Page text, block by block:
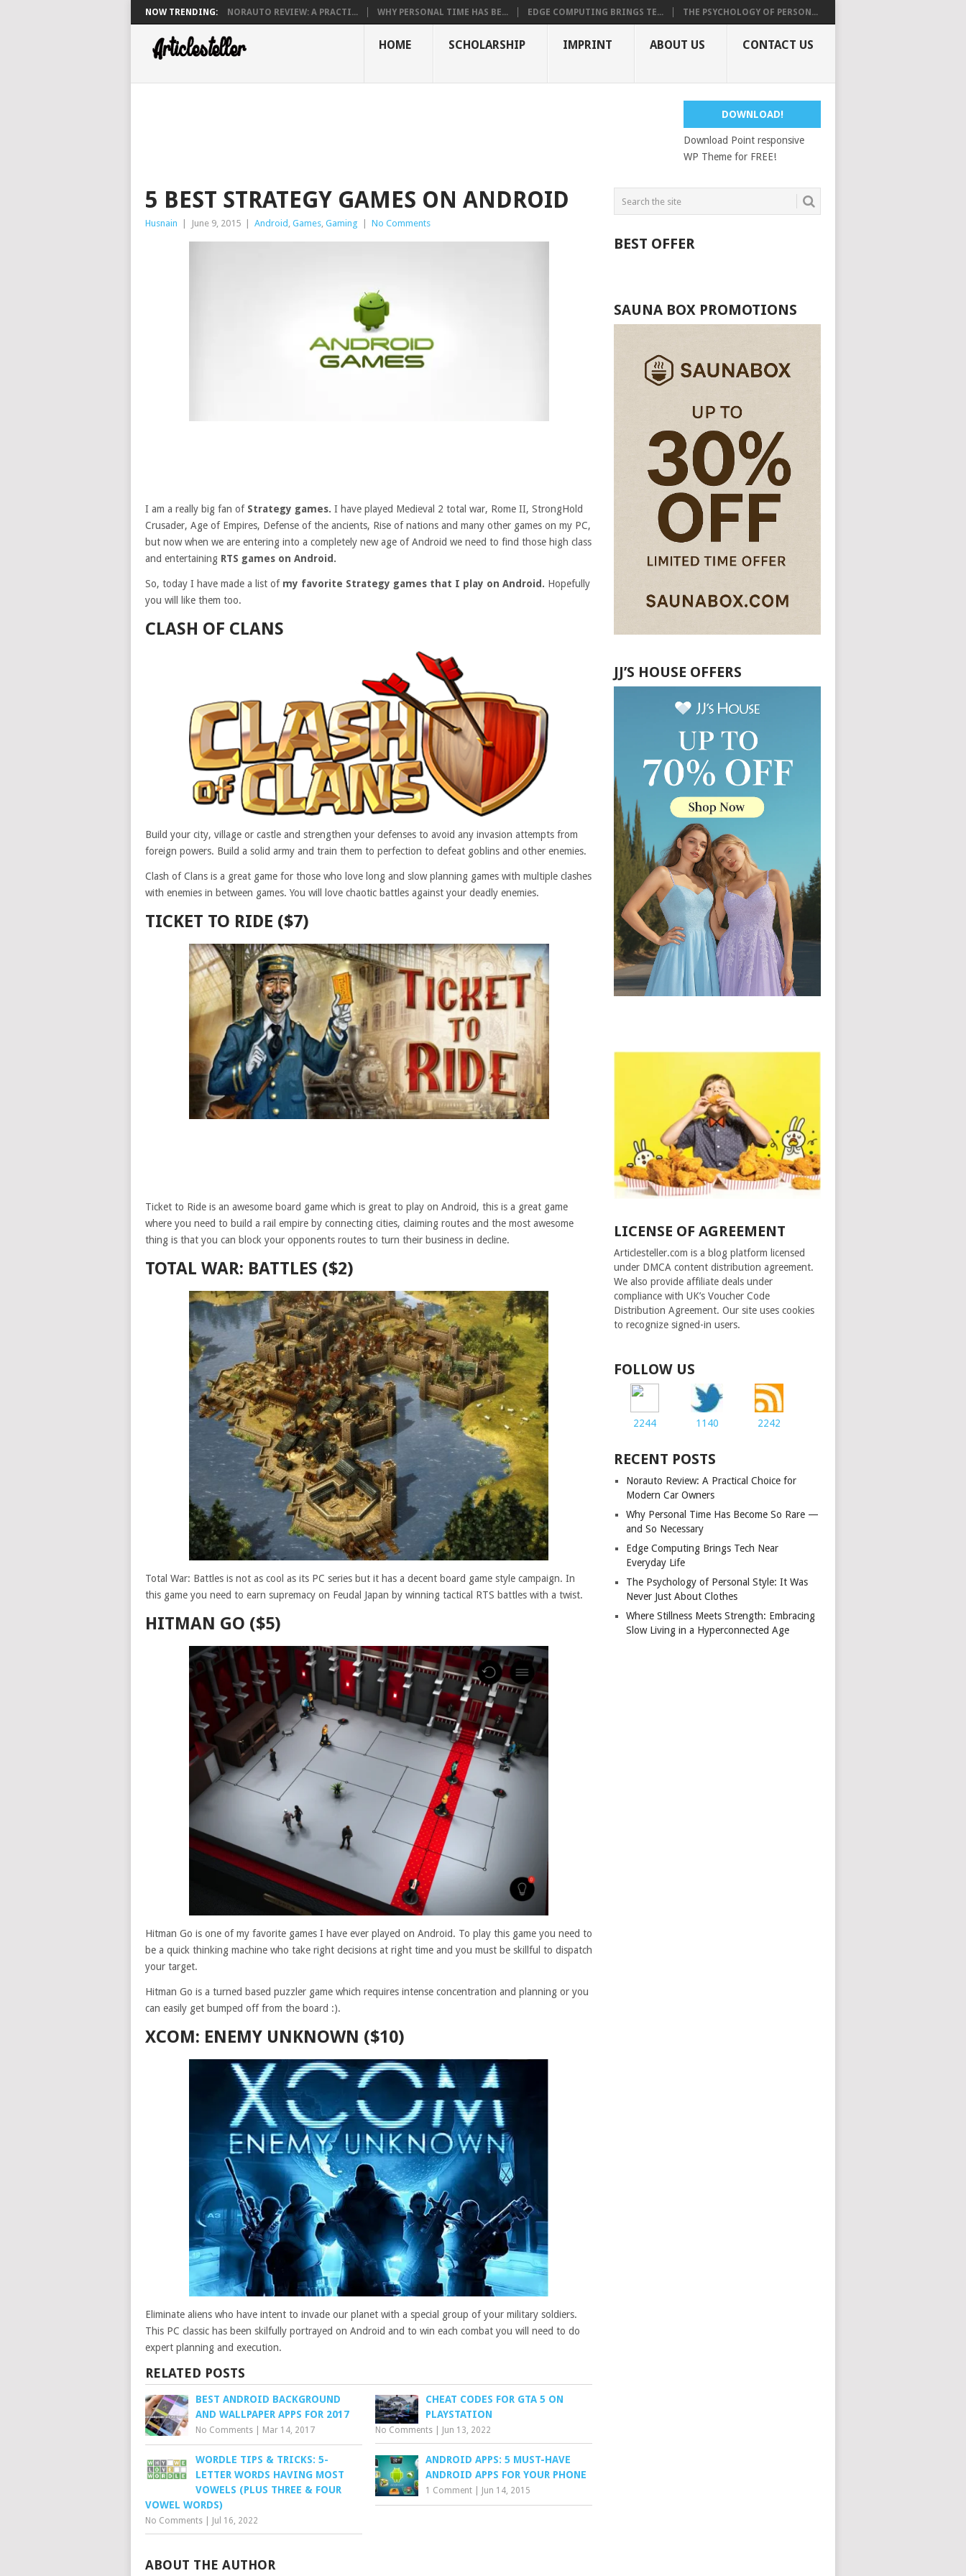
NOW TRENDING: NORAUTO REVIEW: A PRACTI... WHY PERSONAL TIME HAS BE... EDGE COMPUTING BRINGS TE... THE PSYCHOLOGY OF PERSON...
HOME SCHOLARSHIP IMPRINT ABOUT US CONTACT US
DOWNLOAD!
Download Point responsive
WP Theme for FREE!
5 BEST STRATEGY GAMES ON ANDROID
Husnain June 9, 2015 Android , Games, Gaming No Comments
I am a really big fan of Strategy games. I have played Medieval 2 total war, Rome II, StrongHold
Crusader, Age of Empires, Defense of the ancients, Rise of nations and many other games on my PC,
but now when we are entering into a completely new age of Android we need to find those high class
and entertaining RTS games on Android.
So, today I have made a list of my favorite Strategy games that I play on Android. Hopefully
you will like them too.
CLASH OF CLANS
Build your city, village or castle and strengthen your defenses to avoid any invasion attempts from
foreign powers. Build a solid army and train them to perfection to defeat goblins and other enemies.
Clash of Clans is a great game for those who love long and slow planning games with multiple clashes
with enemies in between games. You will love chaotic battles against your deadly enemies.
TICKET TO RIDE ($7)
Ticket to Ride is an awesome board game which is great to play on Android, this is a great game
where you need to build a rail empire by connecting cities, claiming routes and the most awesome
thing is that you can block your opponents routes to turn their business in decline.
TOTAL WAR: BATTLES ($2)
Total War: Battles is not as cool as its PC series but it has a decent board game style campaign. In
this game you need to earn supremacy on Feudal Japan by winning tactical RTS battles with a twist.
HITMAN GO ($5)
Hitman Go is one of my favorite games I have ever played on Android. To play this game you need to
be a quick thinking machine who take right decisions at right time and you must be skillful to dispatch
your target.
Hitman Go is a turned based puzzler game which requires intense concentration and planning or you
can easily get bumped off from the board :).
XCOM: ENEMY UNKNOWN ($10)
Eliminate aliens who have intent to invade our planet with a special group of your military soldiers.
This PC classic has been skilfully portrayed on Android and to win each combat you will need to do
expert planning and execution.
RELATED POSTS
BEST ANDROID BACKGROUND
AND WALLPAPER APPS FOR 2017
No Comments Mar 14, 2017
CHEAT CODES FOR GTA 5 ON
PLAYSTATION
No Comments Jun 13, 2022
WORDLE TIPS & TRICKS: 5-
LETTER WORDS HAVING MOST
VOWELS (PLUS THREE & FOUR
VOWEL WORDS)
No Comments Jul 16, 2022
ANDROID APPS: 5 MUST-HAVE
ANDROID APPS FOR YOUR PHONE
1 Comment Jun 14, 2015
ABOUT THE AUTHOR
BEST OFFER
SAUNA BOX PROMOTIONS
JJ’S HOUSE OFFERS
LICENSE OF AGREEMENT
Articlesteller.com is a blog platform licensed
under DMCA content distribution agreement.
We also provide affiliate deals under
compliance with UK’s Voucher Code
Distribution Agreement. Our site uses cookies
to recognize signed-in users.
FOLLOW US
2244 1140 2242
RECENT POSTS
Norauto Review: A Practical Choice for
Modern Car Owners
Why Personal Time Has Become So Rare —
and So Necessary
Edge Computing Brings Tech Near
Everyday Life
The Psychology of Personal Style: It Was
Never Just About Clothes
Where Stillness Meets Strength: Embracing
Slow Living in a Hyperconnected Age